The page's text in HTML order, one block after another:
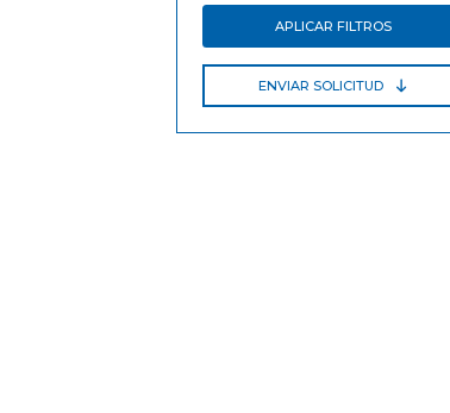
APLICAR FILTROS
ENVIAR SOLICITUD